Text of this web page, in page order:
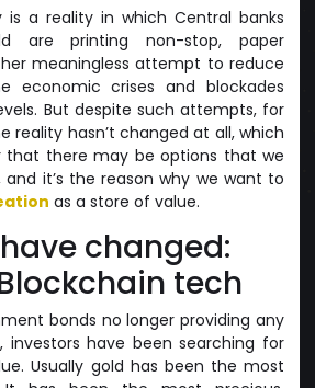
a reality in which Central banks
are printing non-stop, paper
meaningless attempt to reduce
economic crises and blockades
But despite such attempts, for
reality hasn’t changed at all, which
that there may be options that we
it’s the reason why we want to
as a store of value.
changed:
tech
bonds no longer providing any
have been searching for
Usually gold has been the most